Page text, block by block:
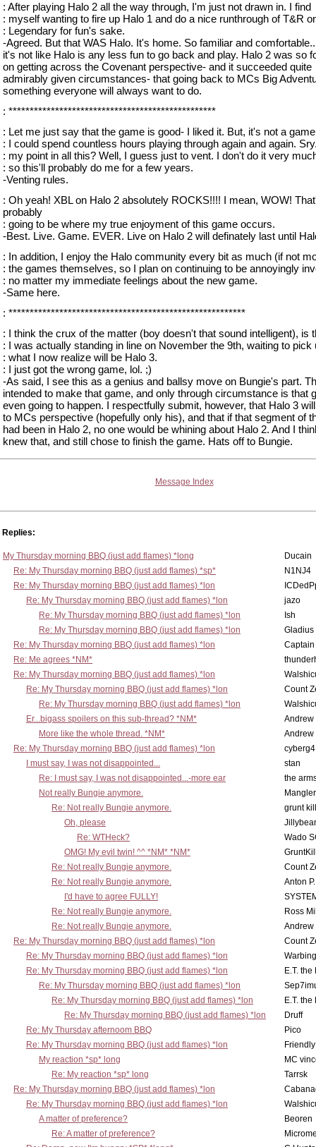
: After playing Halo 2 all the way through, I'm just not drawn in. I find
: myself wanting to fire up Halo 1 and do a nice runthrough of T&R
: Legendary for fun's sake.
-Agreed. But that WAS Halo. It's home. So familiar and
it's not like Halo is any less fun to go back and play. Halo 2 was so
on getting across the Covenant perspective- and it succeeded quite
admirably given circumstances- that going back to MCs Big
something everyone will always want to do.
: *************************************************
: Let me just say that the game is good- I liked it. But, it's not a
: I could spend countless hours playing through again and again.
: my point in all this? Well, I guess just to vent. I don't do it very
: so this'll probably do me for a few years.
-Venting rules.
: Oh yeah! XBL on Halo 2 absolutely ROCKS!!!! I mean, WOW!
probably
: going to be where my true enjoyment of this game occurs.
-Best. Live. Game. EVER. Live on Halo 2 will definately last until
: In addition, I enjoy the Halo community every bit as much (if not
: the games themselves, so I plan on continuing to be annoyingly
: no matter my immediate feelings about the new game.
-Same here.
: ********************************************************
: I think the crux of the matter (boy doesn't that sound intelligent), is
: I was actually standing in line on November the 9th, waiting to pick
: what I now realize will be Halo 3.
: I just got the wrong game, lol. ;)
-As said, I see this as a genius and ballsy move on Bungie's part.
intended to make that game, and only through circumstance is that
even going to happen. I respectfully submit, however, that Halo 3
to MCs perspective (hopefully only his), and that if that segment of
had been in Halo 2, no one would be whining about Halo 2. And I
knew that, and still chose to finish the game. Hats off to Bungie.
Message Index
Replies:
My Thursday morning BBQ (just add flames) *long
Ducain
Re: My Thursday morning BBQ (just add flames) *sp*
N1NJ4
Re: My Thursday morning BBQ (just add flames) *lon
Re: My Thursday morning BBQ (just add flames) *lon
jazo
Re: My Thursday morning BBQ (just add flames) *lon
Ish
Re: My Thursday morning BBQ (just add flames) *lon
Gladius
Re: My Thursday morning BBQ (just add flames) *lon
Re: Me agrees *NM*
Re: My Thursday morning BBQ (just add flames) *lon
Re: My Thursday morning BBQ (just add flames) *lon
Count
Re: My Thursday morning BBQ (just add flames) *lon
Er...bigass spoilers on this sub-thread? *NM*
Andrew
More like the whole thread. *NM*
Andrew
Re: My Thursday morning BBQ (just add flames) *lon
cyberg4
I must say, I was not disappointed...
stan
Re: I must say, I was not disappointed...-more ear
the
Not really Bungie anymore.
Mangler
Re: Not really Bungie anymore.
grunt
Oh, please
Re: WTHeck?
Wado
OMG! My evil twin! ^^ *NM* *NM*
Re: Not really Bungie anymore.
Count
Re: Not really Bungie anymore.
Anton
I'd have to agree FULLY!
Re: Not really Bungie anymore.
Ross
Re: Not really Bungie anymore.
Andrew
Re: My Thursday morning BBQ (just add flames) *lon
Count
Re: My Thursday morning BBQ (just add flames) *lon
Re: My Thursday morning BBQ (just add flames) *lon
E.T.
Re: My Thursday morning BBQ (just add flames) *lon
Re: My Thursday morning BBQ (just add flames) *lon
E.T.
Re: My Thursday morning BBQ (just add flames) *lon
Druff
Re: My Thursday afternoom BBQ
Pico
Re: My Thursday morning BBQ (just add flames) *lon
My reaction *sp* long
MC
Re: My reaction *sp* long
Tarrsk
Re: My Thursday morning BBQ (just add flames) *lon
Re: My Thursday morning BBQ (just add flames) *lon
A matter of preference?
Beoren
Re: A matter of preference?